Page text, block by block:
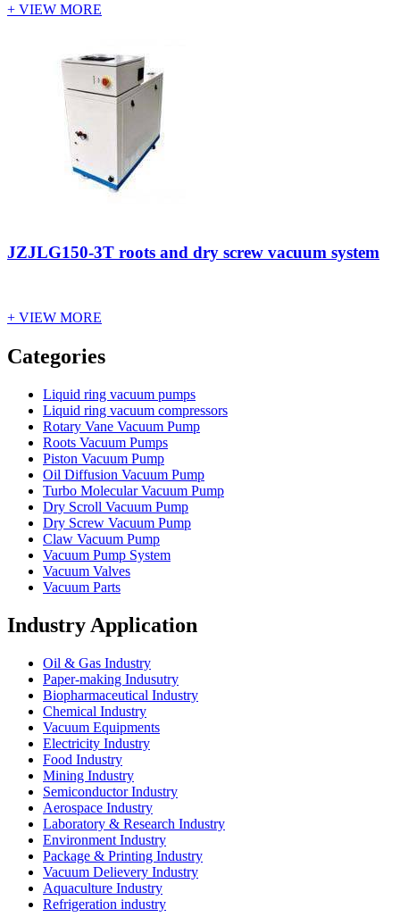
+ VIEW MORE
JZJLG150-3T roots and dry screw vacuum system
+ VIEW MORE
Categories
Liquid ring vacuum pumps
Liquid ring vacuum compressors
Rotary Vane Vacuum Pump
Roots Vacuum Pumps
Piston Vacuum Pump
Oil Diffusion Vacuum Pump
Turbo Molecular Vacuum Pump
Dry Scroll Vacuum Pump
Dry Screw Vacuum Pump
Claw Vacuum Pump
Vacuum Pump System
Vacuum Valves
Vacuum Parts
Industry Application
Oil & Gas Industry
Paper-making Indusutry
Biopharmaceutical Industry
Chemical Industry
Vacuum Equipments
Electricity Industry
Food Industry
Mining Industry
Semiconductor Industry
Aerospace Industry
Laboratory & Research Industry
Environment Industry
Package & Printing Industry
Vacuum Delievery Industry
Aquaculture Industry
Refrigeration industry